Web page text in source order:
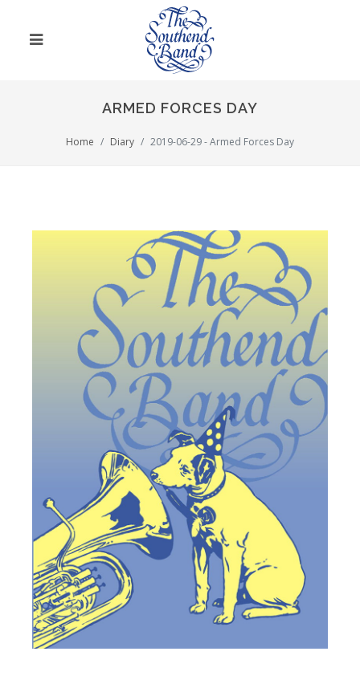
ARMED FORCES DAY
Home Diary 2019-06-29 - Armed Forces Day